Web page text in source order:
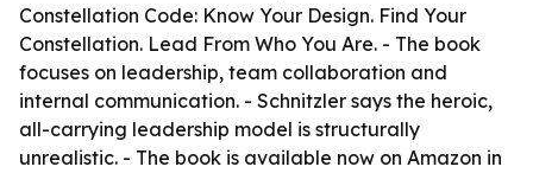
Constellation Code: Know Your Design. Find Your
Constellation. Lead From Who You Are. - The book
focuses on leadership, team collaboration and
internal communication. - Schnitzler says the heroic,
all-carrying leadership model is structurally
unrealistic. - The book is available now on Amazon in